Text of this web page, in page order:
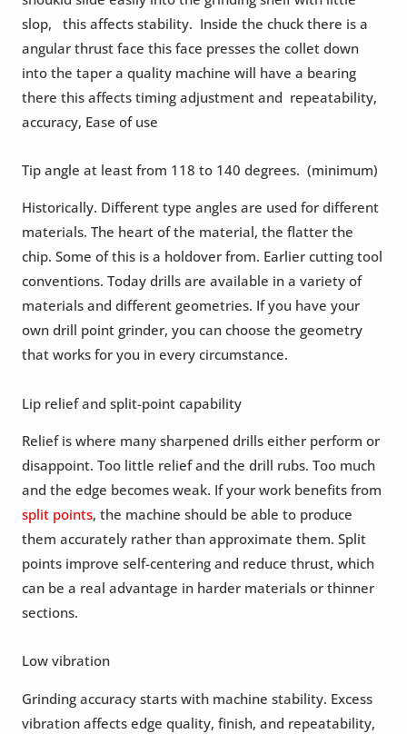
slop, this affects stability. Inside the chuck there is a
angular thrust face this face presses the collet down
into the taper a quality machine will have a bearing
there this affects timing adjustment and repeatability,
accuracy, Ease of use
Tip angle at least from 118 to 140 degrees. (minimum)
Historically. Different type angles are used for different
materials. The heart of the material, the flatter the
chip. Some of this is a holdover from. Earlier cutting tool
conventions. Today drills are available in a variety of
materials and different geometries. If you have your
own drill point grinder, you can choose the geometry
that works for you in every circumstance.
Lip relief and split-point capability
Relief is where many sharpened drills either perform or
disappoint. Too little relief and the drill rubs. Too much
and the edge becomes weak. If your work benefits from
split points, the machine should be able to produce
them accurately rather than approximate them. Split
points improve self-centering and reduce thrust, which
can be a real advantage in harder materials or thinner
sections.
Low vibration
Grinding accuracy starts with machine stability. Excess
vibration affects edge quality, finish, and repeatability,